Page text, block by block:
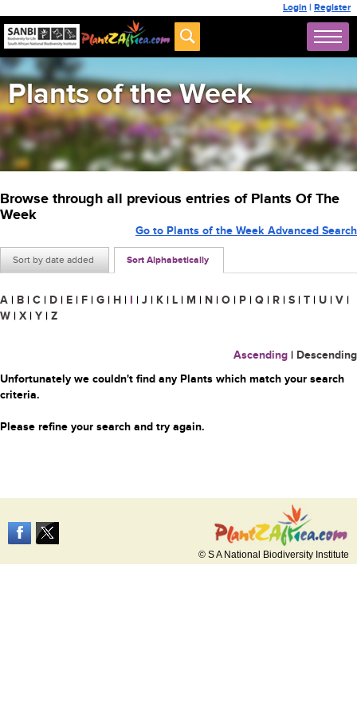
Login | Register
Plants of the Week
Browse through all previous entries of Plants Of The
Week
Sort by date added Sort Alphabetically
Go to Plants of the Week Advanced Search
A | B | C | D | E | F | G | H | I | J | K | L | M | N | O | P | Q | R | S | T | U | V |
W | X | Y | Z
Ascending | Descending
Unfortunately we couldn't find any Plants which match your search
criteria.
Please refine your search and try again.
© S A National Biodiversity Institute